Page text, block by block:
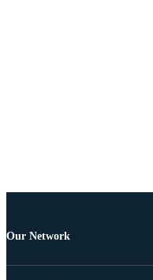
Our Network